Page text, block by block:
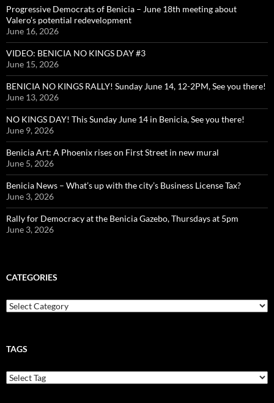
Progressive Democrats of Benicia – June 18th meeting about
Valero’s potential redevelopment
June 16, 2026
VIDEO: BENICIA NO KINGS DAY #3
June 15, 2026
BENICIA NO KINGS RALLY! Sunday June 14, 12-2PM, See you there!
June 13, 2026
NO KINGS DAY! This Sunday June 14 in Benicia, See you there!
June 9, 2026
Benicia Art: A Phoenix rises on First Street in new mural
June 5, 2026
Benicia News – What’s up with the city’s Business License Tax?
June 3, 2026
Rally for Democracy at the Benicia Gazebo, Thursdays at 5pm
June 3, 2026
CATEGORIES
Categories
TAGS